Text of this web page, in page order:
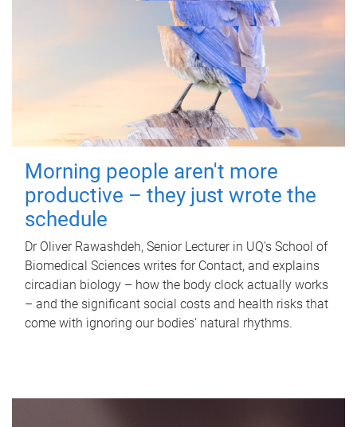
Morning people aren't more
productive – they just wrote the
schedule
Dr Oliver Rawashdeh, Senior Lecturer in UQ's School of
Biomedical Sciences writes for Contact, and explains
circadian biology – how the body clock actually works
– and the significant social costs and health risks that
come with ignoring our bodies' natural rhythms.